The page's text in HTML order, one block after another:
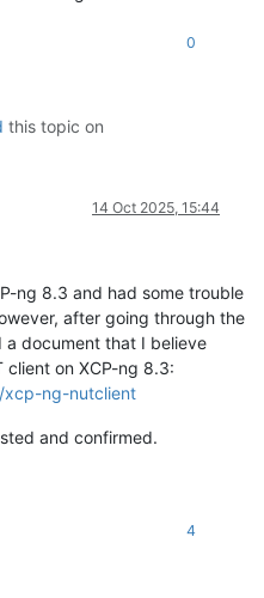
0
this topic on
14 Oct 2025, 15:44
ng 8.3 and had some trouble
after going through the
a document that I believe
client on XCP-ng 8.3:
xcp-ng-nutclient
and confirmed.
4